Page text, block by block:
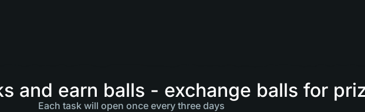
and earn balls - exchange balls for
Each task will open once every three days